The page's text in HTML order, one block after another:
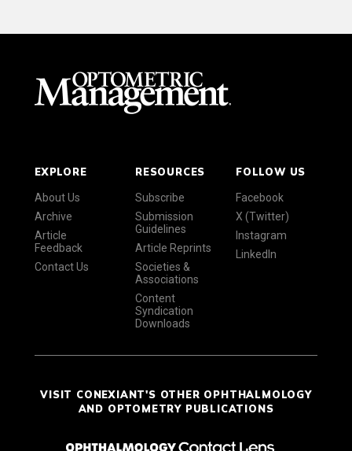
EXPLORE
About Us
Archive
Article
Feedback
Contact Us
RESOURCES
Subscribe
Submission
Guidelines
Article Reprints
Societies &
Associations
Content
Syndication
Downloads
FOLLOW US
Facebook
X (Twitter)
Instagram
LinkedIn
VISIT CONEXIANT'S OTHER OPHTHALMOLOGY
AND OPTOMETRY PUBLICATIONS